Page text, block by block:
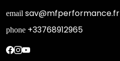
email sav@mfperformance.fr
phone +33768912965